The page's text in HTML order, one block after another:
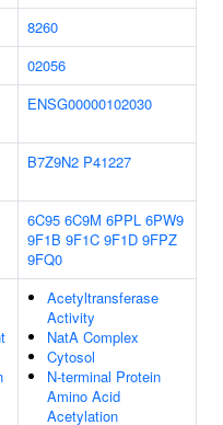
8260
02056
ENSG00000102030
B7Z9N2 P41227
6C95 6C9M 6PPL 6PW9
9F1B 9F1C 9F1D 9FPZ
9FQ0
Acetyltransferase
Activity
NatA Complex
Cytosol
N-terminal Protein
Amino Acid
Acetylation